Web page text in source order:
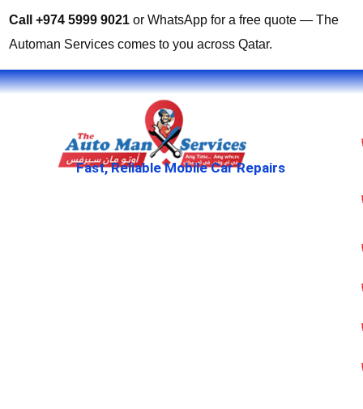
Call +974 5999 9021 or WhatsApp for a free quote — The
Automan Services comes to you across Qatar.
Fast, Reliable Mobile Car Repairs